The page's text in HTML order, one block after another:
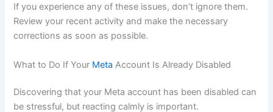
If you experience any of these issues, don’t ignore them.
Review your recent activity and make the necessary
corrections as soon as possible.
What to Do If Your Meta Account Is Already Disabled
Discovering that your Meta account has been disabled can
be stressful, but reacting calmly is important.